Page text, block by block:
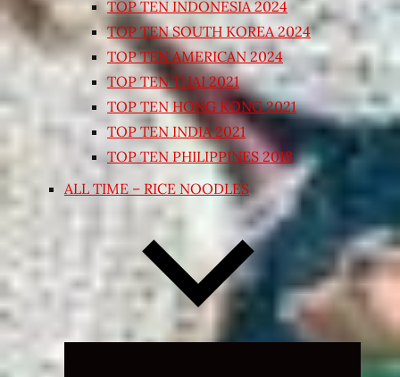
TOP TEN INDONESIA 2024
TOP TEN SOUTH KOREA 2024
TOP TEN AMERICAN 2024
TOP TEN THAI 2021
TOP TEN HONG KONG 2021
TOP TEN INDIA 2021
TOP TEN PHILIPPINES 2018
ALL TIME – RICE NOODLES
Expand